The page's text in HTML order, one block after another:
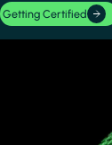
Getting Certified